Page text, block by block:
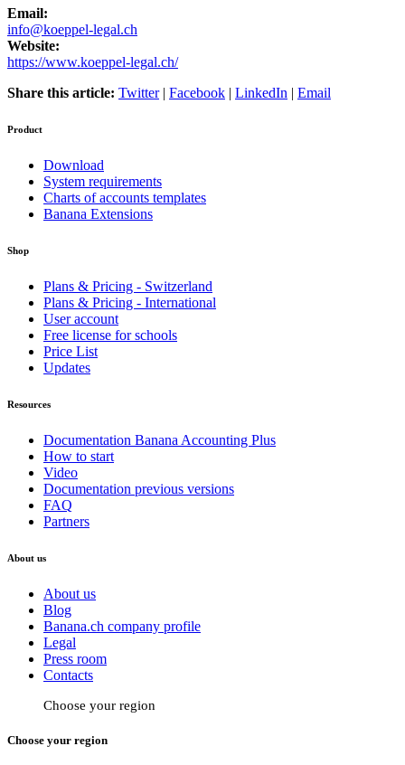
Email:
info@koeppel-legal.ch
Website:
https://www.koeppel-legal.ch/
Share this article: Twitter| Facebook | LinkedIn | Email
Product
Download
System requirements
Charts of accounts templates
Banana Extensions
Shop
Plans & Pricing - Switzerland
Plans & Pricing - International
User account
Free license for schools
Price List
Updates
Resources
Documentation Banana Accounting Plus
How to start
Video
Documentation previous versions
FAQ
Partners
About us
About us
Blog
Banana.ch company profile
Legal
Press room
Contacts
Choose your region
Choose your region